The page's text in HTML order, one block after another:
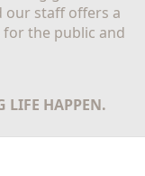
our staff offers a
the public and
LIFE HAPPEN.